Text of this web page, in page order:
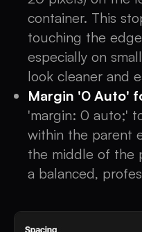
container. This
touching the
especially on
look cleaner and
Margin '0 Auto'
'margin: 0 auto;'
within the parent
the middle of the
a balanced,